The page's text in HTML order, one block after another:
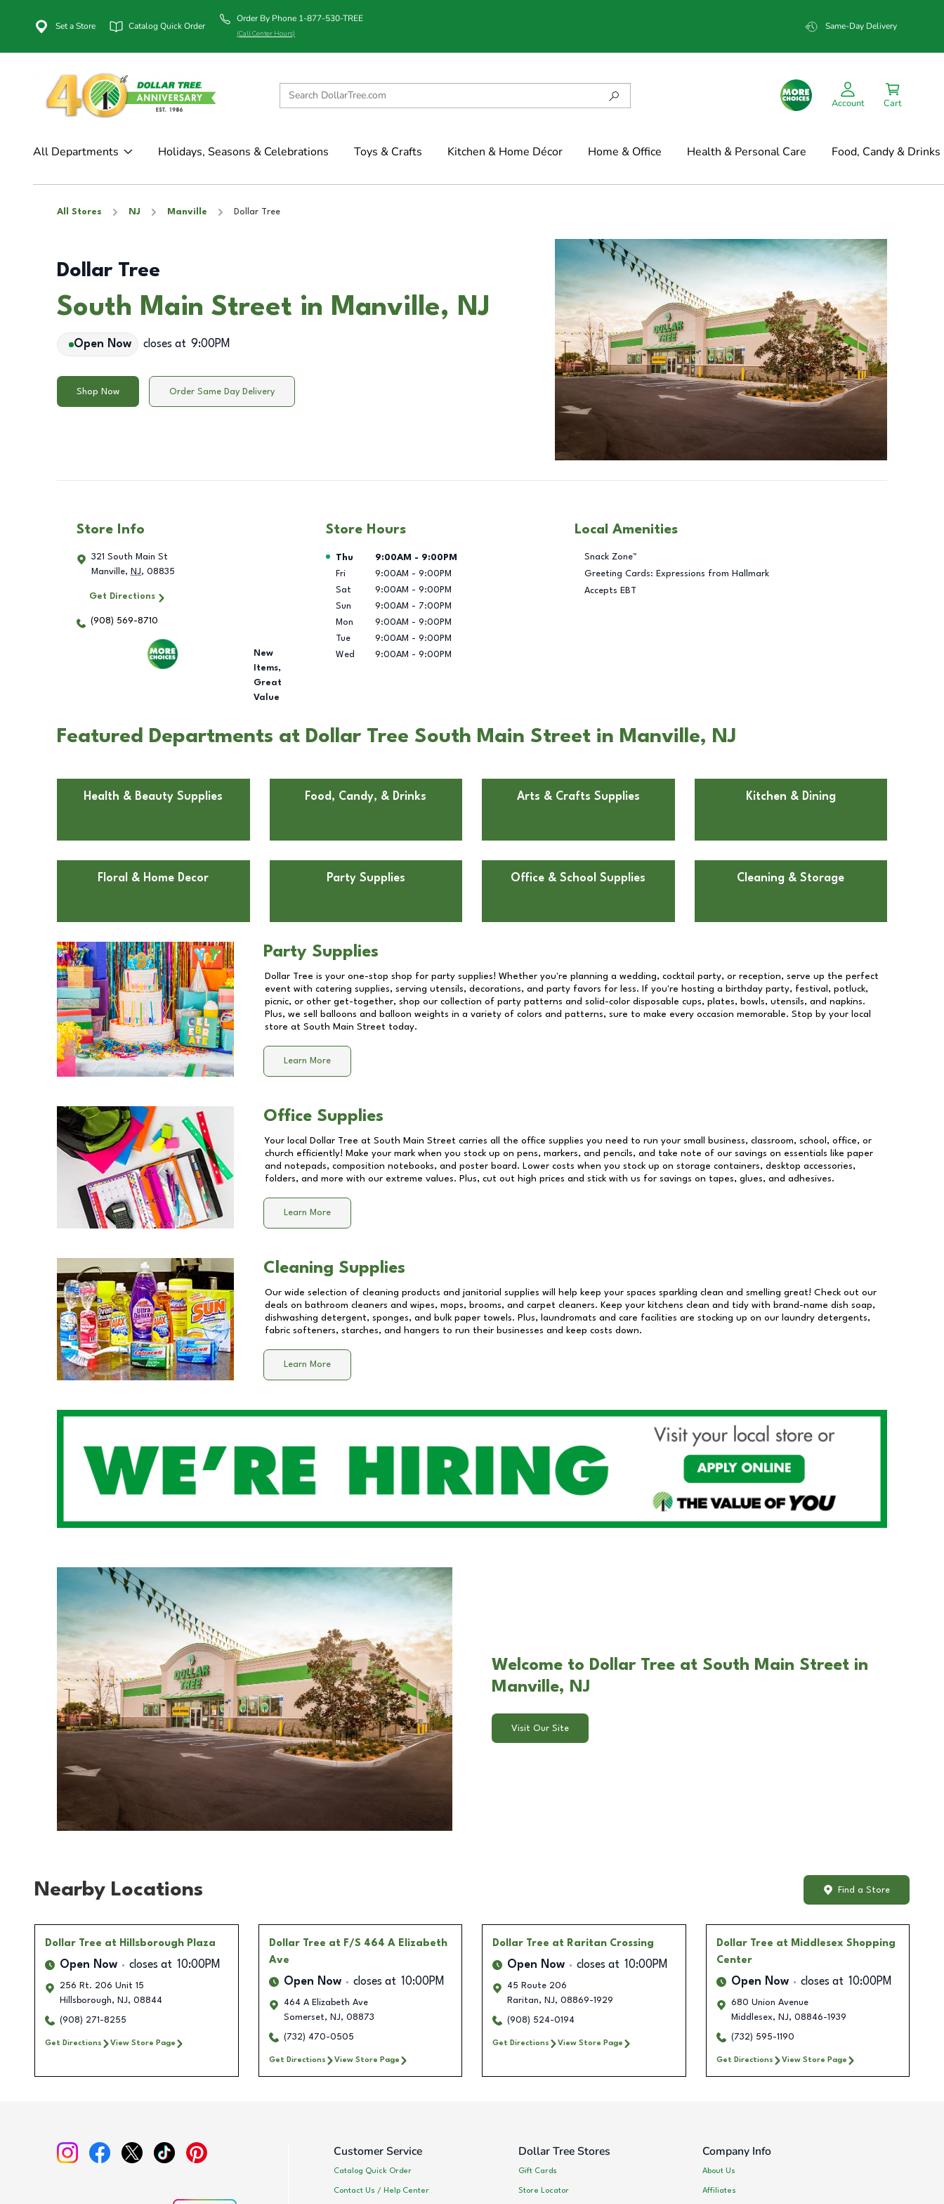
Set a Store Catalog Quick Order
Order By Phone 1-877-530-TREE
(Call Center Hours)
Same-Day Delivery
Account Cart
All Departments Holidays, Seasons & Celebrations Toys & Crafts Kitchen & Home Décor Home & Office Health & Personal Care Food, Candy & Drinks
All Stores NJ Manville Dollar Tree
Dollar Tree
South Main Street in Manville, NJ
Open Now closes at 9:00PM
Shop Now Order Same Day Delivery
Store Info
321 South Main St
Manville, NJ, 08835
Get Directions
(908) 569-8710
New
Items,
Great
Value
Store Hours
Day of the Week Hours
Thu 9:00AM - 9:00PM
Fri
9:00AM - 9:00PM
Sat
9:00AM - 9:00PM
Sun
9:00AM - 7:00PM
Mon
9:00AM - 9:00PM
Tue
9:00AM - 9:00PM
Wed
9:00AM - 9:00PM
Local Amenities
Snack Zone™
Greeting Cards: Expressions from Hallmark
Accepts EBT
Featured Departments at Dollar Tree South Main Street in Manville, NJ
Health & Beauty Supplies Food, Candy, & Drinks Arts & Crafts Supplies Kitchen & Dining
Floral & Home Decor Party Supplies Office & School Supplies Cleaning & Storage
Party Supplies
Dollar Tree is your one-stop shop for party supplies! Whether you're planning a wedding, cocktail party, or reception, serve up the perfect
event with catering supplies, serving utensils, decorations, and party favors for less. If you're hosting a birthday party, festival, potluck,
picnic, or other get-together, shop our collection of party patterns and solid-color disposable cups, plates, bowls, utensils, and napkins.
Plus, we sell balloons and balloon weights in a variety of colors and patterns, sure to make every occasion memorable. Stop by your local
store at South Main Street today.
Learn More
Office Supplies
Your local Dollar Tree at South Main Street carries all the office supplies you need to run your small business, classroom, school, office, or
church efficiently! Make your mark when you stock up on pens, markers, and pencils, and take note of our savings on essentials like paper
and notepads, composition notebooks, and poster board. Lower costs when you stock up on storage containers, desktop accessories,
folders, and more with our extreme values. Plus, cut out high prices and stick with us for savings on tapes, glues, and adhesives.
Learn More
Cleaning Supplies
Our wide selection of cleaning products and janitorial supplies will help keep your spaces sparkling clean and smelling great! Check out our
deals on bathroom cleaners and wipes, mops, brooms, and carpet cleaners. Keep your kitchens clean and tidy with brand-name dish soap,
dishwashing detergent, sponges, and bulk paper towels. Plus, laundromats and care facilities are stocking up on our laundry detergents,
fabric softeners, starches, and hangers to run their businesses and keep costs down.
Learn More
Welcome to Dollar Tree at South Main Street in
Manville, NJ
Visit Our Site
Nearby Locations Find a Store
Dollar Tree at Hillsborough Plaza
Open Now closes at 10:00PM
256 Rt. 206 Unit 15
Hillsborough, NJ, 08844
(908) 271-8255
Get Directions View Store Page
Dollar Tree at F/S 464 A Elizabeth
Ave
Open Now closes at 10:00PM
464 A Elizabeth Ave
Somerset, NJ, 08873
(732) 470-0505
Get Directions View Store Page
Dollar Tree at Raritan Crossing
Open Now closes at 10:00PM
45 Route 206
Raritan, NJ, 08869-1929
(908) 524-0194
Get Directions View Store Page
Dollar Tree at Middlesex Shopping
Center
Open Now closes at 10:00PM
680 Union Avenue
Middlesex, NJ, 08846-1939
(732) 595-1190
Get Directions View Store Page
Customer Service
Catalog Quick Order
Contact Us / Help Center
Dollar Tree Stores
Gift Cards
Store Locator
Company Info
About Us
Affiliates